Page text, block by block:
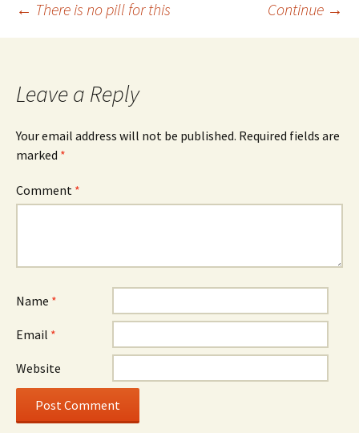
Post
← There is no pill for this Continue →
Leave a Reply
Your email address will not be published. Required fields are
marked *
Comment *
Name *
Email *
Website